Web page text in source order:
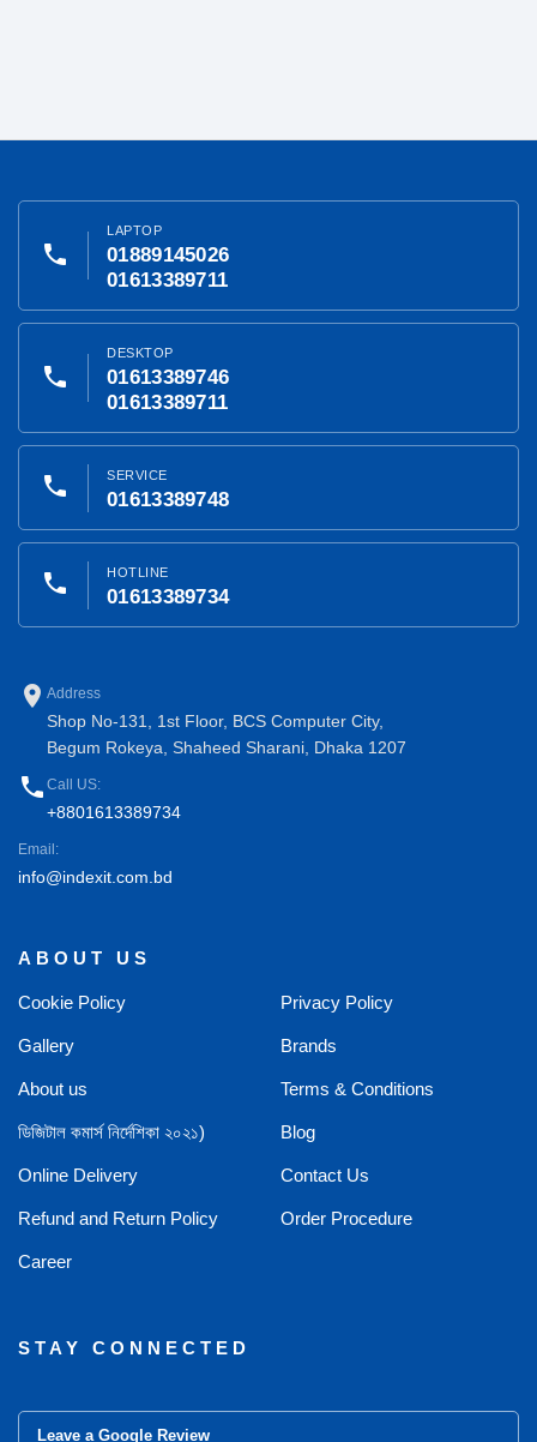
phone
LAPTOP
01889145026
01613389711
phone
DESKTOP
01613389746
01613389711
phone SERVICE
01613389748
phone HOTLINE
01613389734
place Address
Shop No-131, 1st Floor, BCS Computer City,
Begum Rokeya, Shaheed Sharani, Dhaka 1207
phone Call US:
+8801613389734
Email:
info@indexit.com.bd
ABOUT US
Cookie Policy Privacy Policy
Gallery Brands
About us Terms & Conditions
ডিজিটাল কমার্স নির্দেশিকা ২০২১) Blog
Online Delivery Contact Us
Refund and Return Policy Order Procedure
Career
STAY CONNECTED
Leave a Google Review